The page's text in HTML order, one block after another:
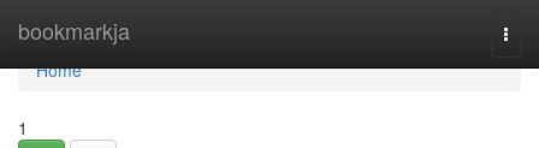
bookmarkja
Home
Home
1